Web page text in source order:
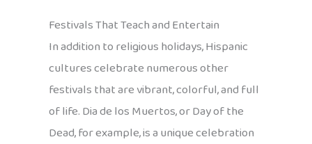
Festivals That Teach and Entertain
In addition to religious holidays, Hispanic
cultures celebrate numerous other
festivals that are vibrant, colorful, and full
of life. Dia de los Muertos, or Day of the
Dead, for example, is a unique celebration